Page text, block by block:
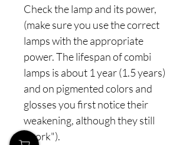
Check the lamp and its power,
(make sure you use the correct
lamps with the appropriate
power. The lifespan of combi
lamps is about 1 year (1.5 years)
and on pigmented colors and
glosses you first notice their
weakening, although they still
"work").